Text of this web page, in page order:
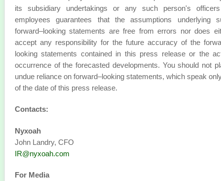
its subsidiary undertakings or any such person's
employees guarantees that the assumptions underlying
forward–looking statements are free from errors nor does
accept any responsibility for the future accuracy of the
looking statements contained in this press release or the
occurrence of the forecasted developments. You should not
undue reliance on forward–looking statements, which speak
of the date of this press release.
Contacts:
Nyxoah
John Landry, CFO
IR@nyxoah.com
For Media